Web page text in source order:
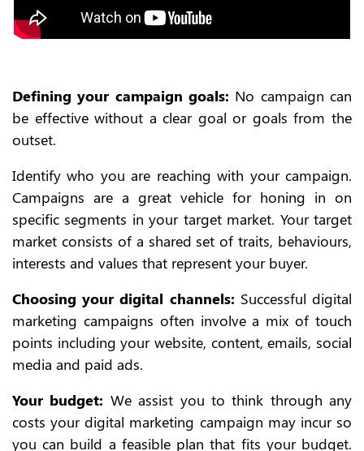
Defining your campaign goals: No campaign can
be effective without a clear goal or goals from the
outset.
Identify who you are reaching with your campaign.
Campaigns are a great vehicle for honing in on
specific segments in your target market. Your target
market consists of a shared set of traits, behaviours,
interests and values that represent your buyer.
Choosing your digital channels: Successful digital
marketing campaigns often involve a mix of touch
points including your website, content, emails, social
media and paid ads.
Your budget: We assist you to think through any
costs your digital marketing campaign may incur so
you can build a feasible plan that fits your budget.